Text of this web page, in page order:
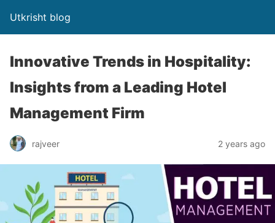
Utkrisht blog
Innovative Trends in Hospitality:
Insights from a Leading Hotel
Management Firm
rajveer 2 years ago